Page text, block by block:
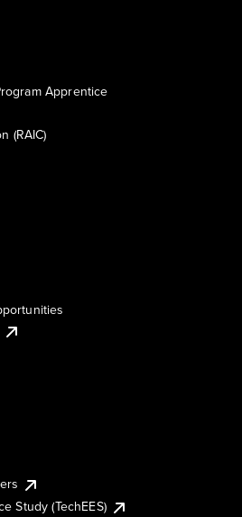
Apprentice
(RAIC)
Study (TechEES)